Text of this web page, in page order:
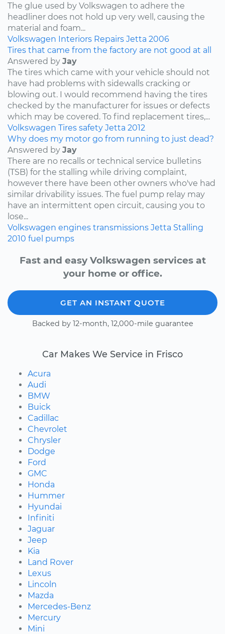
The glue used by Volkswagen to adhere the
headliner does not hold up very well, causing the
material and foam...
Volkswagen Interiors Repairs Jetta 2006
Tires that came from the factory are not good at all
Answered by Jay
The tires which came with your vehicle should not
have had problems with sidewalls cracking or
blowing out. I would recommend having the tires
checked by the manufacturer for issues or defects
which may be covered. To find replacement tires,...
Volkswagen Tires safety Jetta 2012
Why does my motor go from running to just dead?
Answered by Jay
There are no recalls or technical service bulletins
(TSB) for the stalling while driving complaint,
however there have been other owners who've had
similar drivability issues. The fuel pump relay may
have an intermittent open circuit, causing you to
lose...
Volkswagen engines transmissions Jetta Stalling
2010 fuel pumps
Fast and easy Volkswagen services at
your home or office.
GET AN INSTANT QUOTE
Backed by 12-month, 12,000-mile guarantee
Car Makes We Service in Frisco
Acura
Audi
BMW
Buick
Cadillac
Chevrolet
Chrysler
Dodge
Ford
GMC
Honda
Hummer
Hyundai
Infiniti
Jaguar
Jeep
Kia
Land Rover
Lexus
Lincoln
Mazda
Mercedes-Benz
Mercury
Mini